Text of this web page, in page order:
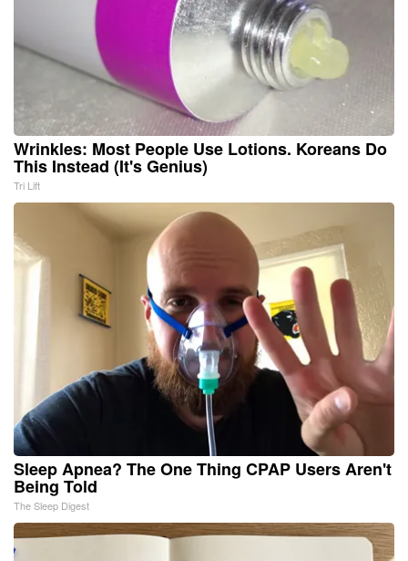
Wrinkles: Most People Use Lotions. Koreans Do
This Instead (It's Genius)
Tri Lift
Sleep Apnea? The One Thing CPAP Users Aren't
Being Told
The Sleep Digest